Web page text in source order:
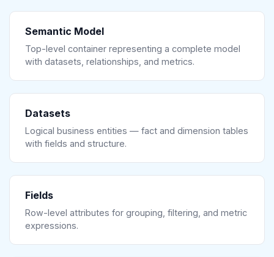
Semantic Model
Top-level container representing a complete model
with datasets, relationships, and metrics.
Datasets
Logical business entities — fact and dimension tables
with fields and structure.
Fields
Row-level attributes for grouping, filtering, and metric
expressions.